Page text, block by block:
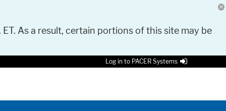
As a result, certain portions of this site may be
Log in to PACER Systems